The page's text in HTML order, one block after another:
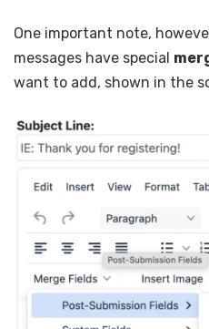
One important note,
messages have special
want to add, shown in the